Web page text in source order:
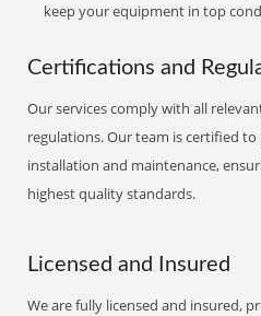
keep your equipment in top
Certifications and
Our services comply with all
regulations. Our team is certified
installation and maintenance,
highest quality standards.
Licensed and Insured
We are fully licensed and insured,